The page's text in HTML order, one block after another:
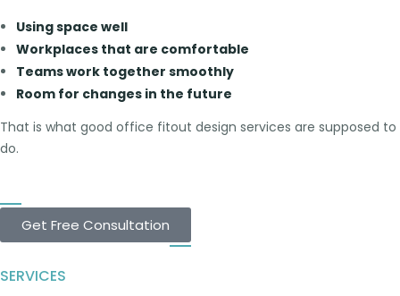
Using space well
Workplaces that are comfortable
Teams work together smoothly
Room for changes in the future
That is what good office fitout design services are supposed to
do.
Get Free Consultation
SERVICES